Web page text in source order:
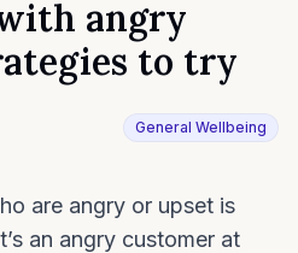
angry
to try
General Wellbeing
are angry or upset is
an angry customer at